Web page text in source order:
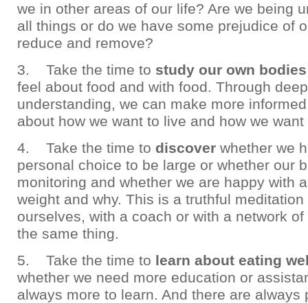
we in other areas of our life? Are we being
all things or do we have some prejudice of
reduce and remove?
3. Take the time to study our own bodies
feel about food and with food. Through
understanding, we can make more
about how we want to live and how we
4. Take the time to discover whether we
personal choice to be large or whether our
monitoring and whether we are happy with
weight and why. This is a truthful
ourselves, with a coach or with a network
the same thing.
5. Take the time to learn about eating
whether we need more education or
always more to learn. And there are always